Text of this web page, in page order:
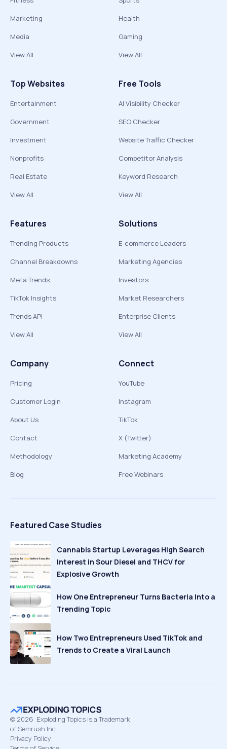
Marketing
Media
View All
Health
Gaming
View All
Top Websites
Entertainment
Government
Investment
Nonprofits
Real Estate
View All
Free Tools
AI Visibility Checker
SEO Checker
Website Traffic Checker
Competitor Analysis
Keyword Research
View All
Features
Trending Products
Channel Breakdowns
Meta Trends
TikTok Insights
Trends API
View All
Solutions
E-commerce Leaders
Marketing Agencies
Investors
Market Researchers
Enterprise Clients
View All
Company
Pricing
Customer Login
About Us
Contact
Methodology
Blog
Connect
YouTube
Instagram
TikTok
X (Twitter)
Marketing Academy
Free Webinars
Featured Case Studies
Cannabis Startup Leverages High Search
Interest in Sour Diesel and THCV for
Explosive Growth
How One Entrepreneur Turns Bacteria Into a
Trending Topic
How Two Entrepreneurs Used TikTok and
Trends to Create a Viral Launch
© 2026 Exploding Topics is a Trademark
of Semrush Inc
Privacy Policy